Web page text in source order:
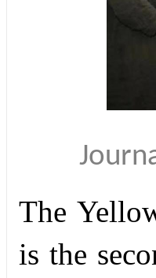
The
is the